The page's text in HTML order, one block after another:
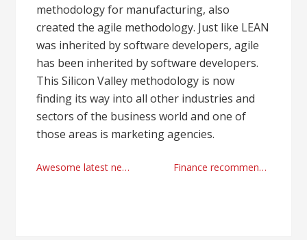
methodology for manufacturing, also
created the agile methodology. Just like LEAN
was inherited by software developers, agile
has been inherited by software developers.
This Silicon Valley methodology is now
finding its way into all other industries and
sectors of the business world and one of
those areas is marketing agencies.
Post
Awesome latest news from MyTrendingStories Finance recommendations and business news